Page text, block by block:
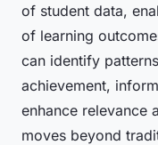
of student data,
of learning
can identify
achievement,
enhance relevance
moves beyond